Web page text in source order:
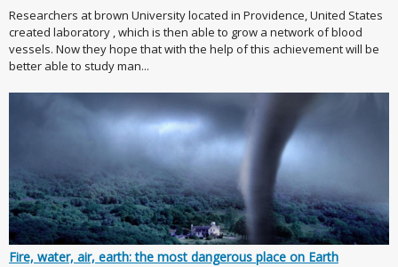
Researchers at brown University located in Providence, United States
created laboratory , which is then able to grow a network of blood
vessels. Now they hope that with the help of this achievement will be
better able to study man...
Fire, water, air, earth: the most dangerous place on Earth